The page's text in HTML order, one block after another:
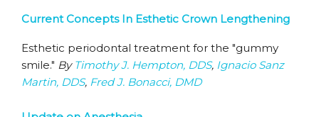
Current Concepts In Esthetic Crown Lengthening
Esthetic periodontal treatment for the "gummy
smile." By Timothy J. Hempton, DDS, Ignacio Sanz
Martin, DDS, Fred J. Bonacci, DMD